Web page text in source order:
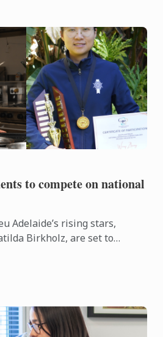
to compete on national
Adelaide’s rising stars,
Birkholz, are set to